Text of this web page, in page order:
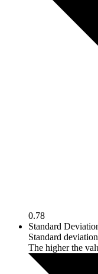
0.78
Standard
Standard
The higher the